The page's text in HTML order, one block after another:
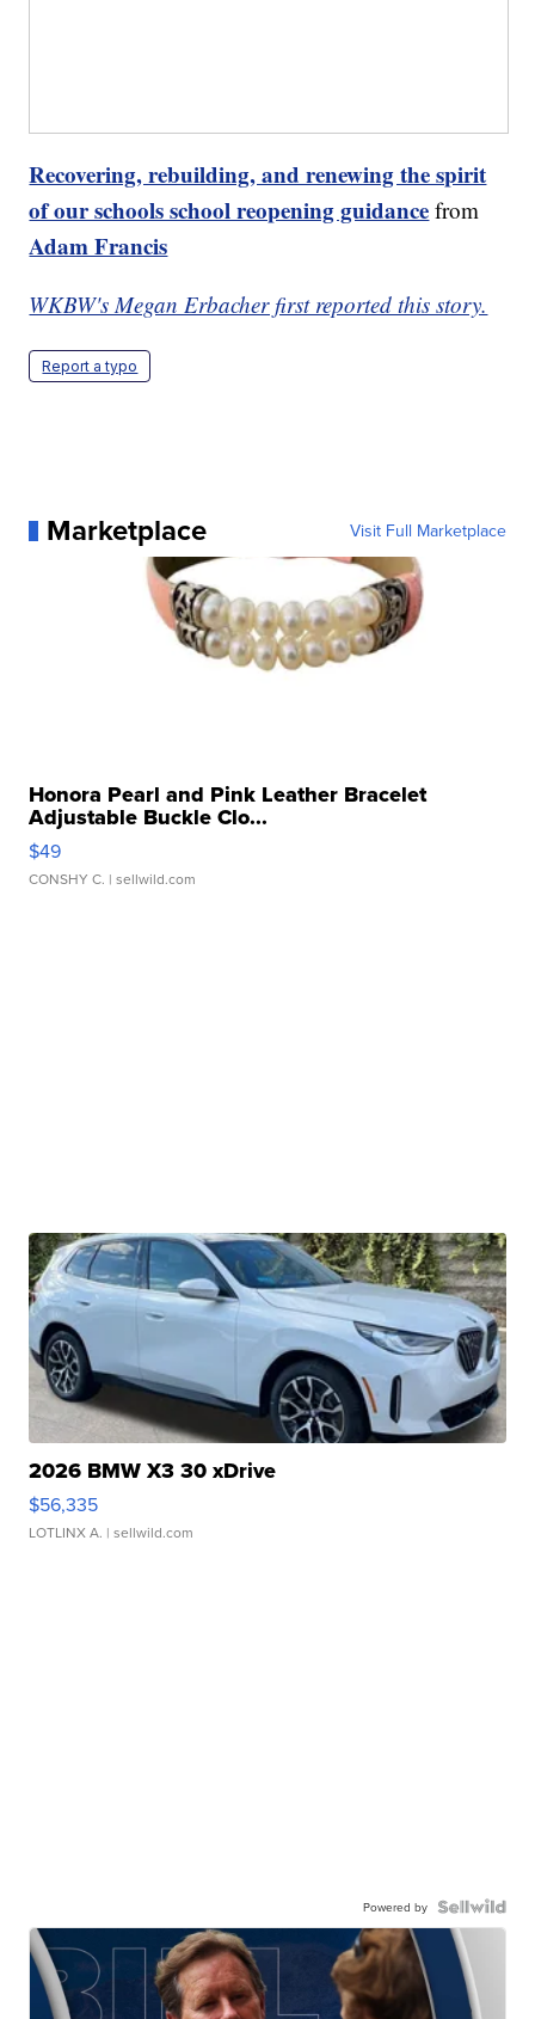
Recovering, rebuilding, and renewing the spirit
of our schools school reopening guidance from
Adam Francis
WKBW's Megan Erbacher first reported this story.
Report a typo
Marketplace Visit Full Marketplace
Honora Pearl and Pink Leather Bracelet
Adjustable Buckle Clo...
$49
CONSHY C. | sellwild.com
2026 BMW X3 30 xDrive
$56,335
LOTLINX A. | sellwild.com
Powered by